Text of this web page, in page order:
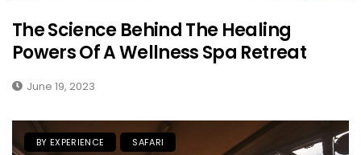
The Science Behind The Healing
Powers Of A Wellness Spa Retreat
June 19, 2023
BY EXPERIENCE SAFARI